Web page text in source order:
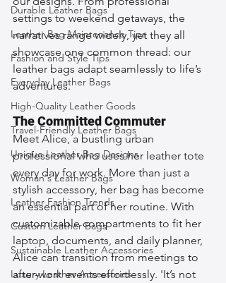
Durable Leather Bags
Leather Bag Maintenance Tips
Fashion and Style Tips
Everyday Leather Bags
High-Quality Leather Goods
Travel-Friendly Leather Bags
Unique Leather Bag Designs
Woman's Leather Bags
Leather Fashion Trends
Custom Leather Bags
Sustainable Leather Accessories
Luxury Leather Accessories
settings to weekend getaways, the
narratives range widely, yet they all
showcase one common thread: our
leather bags adapt seamlessly to life’s
adventures.
The Committed Commuter
Meet Alice, a bustling urban
professional who uses her leather tote
every day for work. More than just a
stylish accessory, her bag has become
an essential part of her routine. With
customizable compartments to fit her
laptop, documents, and daily planner,
Alice can transition from meetings to
after-work events effortlessly. 'It’s not